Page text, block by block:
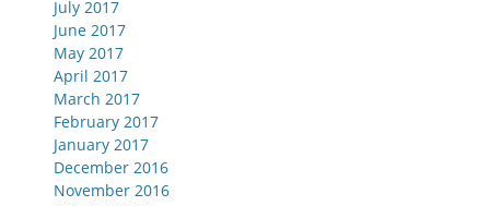
July 2017
June 2017
May 2017
April 2017
March 2017
February 2017
January 2017
December 2016
November 2016